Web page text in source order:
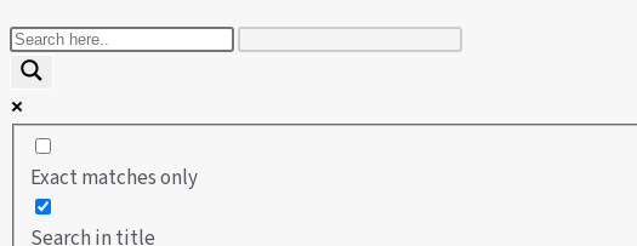
Exact matches only
Search in title